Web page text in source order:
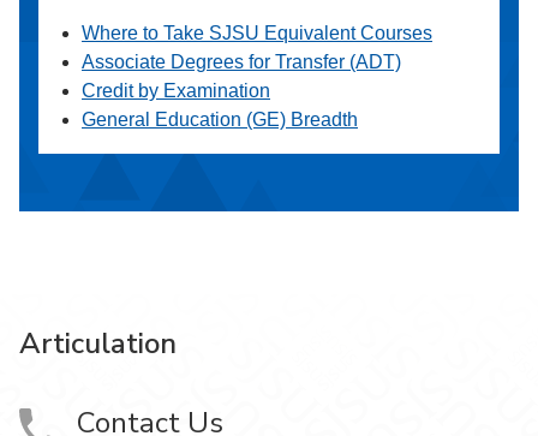
Where to Take SJSU Equivalent Courses
Associate Degrees for Transfer (ADT)
Credit by Examination
General Education (GE) Breadth
Articulation
Contact Us